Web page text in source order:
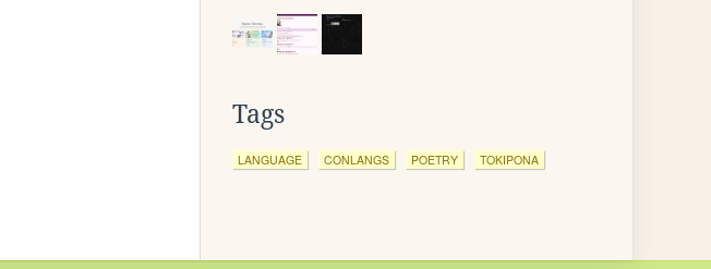
Tags
LANGUAGE CONLANGS POETRY TOKIPONA